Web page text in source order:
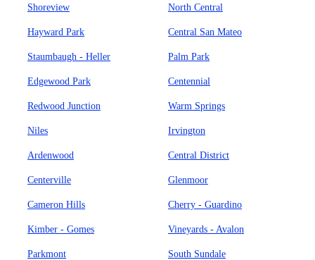
Shoreview North Central
Hayward Park Central San Mateo
Staumbaugh - Heller Palm Park
Edgewood Park Centennial
Redwood Junction Warm Springs
Niles Irvington
Ardenwood Central District
Centerville Glenmoor
Cameron Hills Cherry - Guardino
Kimber - Gomes Vineyards - Avalon
Parkmont South Sundale